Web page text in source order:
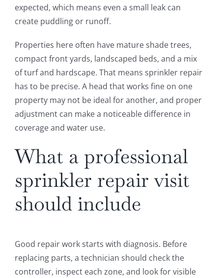
expected, which means even a small leak can
create puddling or runoff.
Properties here often have mature shade trees,
compact front yards, landscaped beds, and a mix
of turf and hardscape. That means sprinkler repair
has to be precise. A head that works fine on one
property may not be ideal for another, and proper
adjustment can make a noticeable difference in
coverage and water use.
What a professional
sprinkler repair visit
should include
Good repair work starts with diagnosis. Before
replacing parts, a technician should check the
controller, inspect each zone, and look for visible